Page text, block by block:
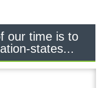
our time is to
states...